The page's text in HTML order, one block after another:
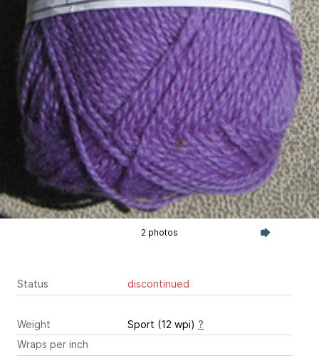
2 photos
Status discontinued
Weight Sport (12 wpi) ?
Wraps per inch